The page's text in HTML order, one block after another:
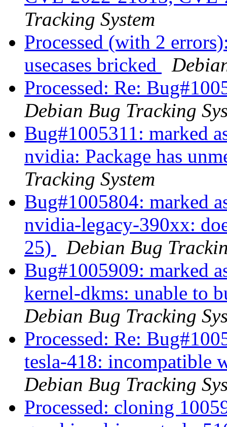
Tracking System
Processed (with 2
usecases bricked
Processed: Re:
Debian Bug Tracking
Bug#1005311: marked
nvidia: Package has
Tracking System
Bug#1005804: marked
nvidia-legacy-390xx:
25)
Debian Bug
Bug#1005909: marked
kernel-dkms: unable to
Debian Bug Tracking
Processed: Re:
tesla-418: incompatible
Debian Bug Tracking
Processed: cloning